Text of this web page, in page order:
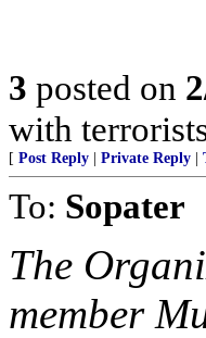
3 posted on
with
[ Post Reply Private Reply
To: Sopater
The
member